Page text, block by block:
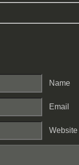
Name
Email
Website